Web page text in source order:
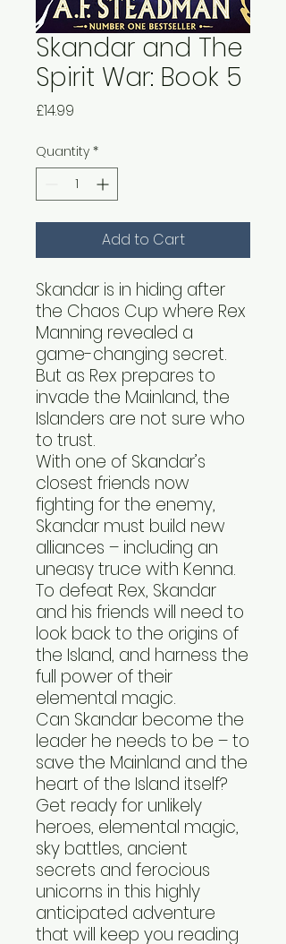
Skandar and The
Spirit War: Book 5
£14.99
Quantity *
Add to Cart
Skandar is in hiding after
the Chaos Cup where Rex
Manning revealed a
game-changing secret.
But as Rex prepares to
invade the Mainland, the
Islanders are not sure who
to trust.
With one of Skandar’s
closest friends now
fighting for the enemy,
Skandar must build new
alliances – including an
uneasy truce with Kenna.
To defeat Rex, Skandar
and his friends will need to
look back to the origins of
the Island, and harness the
full power of their
elemental magic.
Can Skandar become the
leader he needs to be – to
save the Mainland and the
heart of the Island itself?
Get ready for unlikely
heroes, elemental magic,
sky battles, ancient
secrets and ferocious
unicorns in this highly
anticipated adventure
that will keep you reading